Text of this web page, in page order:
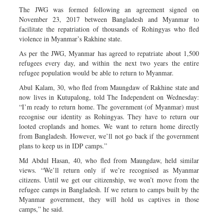
The JWG was formed following an agreement signed on
November 23, 2017 between Bangladesh and Myanmar to
facilitate the repatriation of thousands of Rohingyas who fled
violence in Myanmar’s Rakhine state.
As per the JWG, Myanmar has agreed to repatriate about 1,500
refugees every day, and within the next two years the entire
refugee population would be able to return to Myanmar.
Abul Kalam, 30, who fled from Maungdaw of Rakhine state and
now lives in Kutupalong, told The Independent on Wednesday:
“I’m ready to return home. The government (of Myanmar) must
recognise our identity as Rohingyas. They have to return our
looted croplands and homes. We want to return home directly
from Bangladesh. However, we’ll not go back if the government
plans to keep us in IDP camps.”
Md Abdul Hasan, 40, who fled from Maungdaw, held similar
views. “We’ll return only if we’re recognised as Myanmar
citizens. Until we get our citizenship, we won’t move from the
refugee camps in Bangladesh. If we return to camps built by the
Myanmar government, they will hold us captives in those
camps,” he said.